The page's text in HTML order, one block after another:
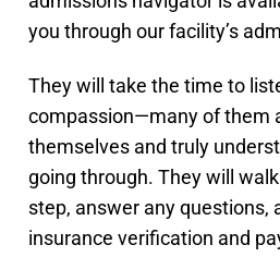
you through our facility’s
They will take the time to
compassion—many of them
themselves and truly
going through. They will
step, answer any questions,
insurance verification and